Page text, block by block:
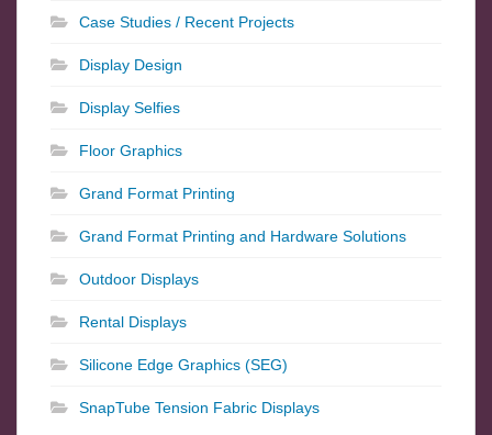
Case Studies / Recent Projects
Display Design
Display Selfies
Floor Graphics
Grand Format Printing
Grand Format Printing and Hardware Solutions
Outdoor Displays
Rental Displays
Silicone Edge Graphics (SEG)
SnapTube Tension Fabric Displays